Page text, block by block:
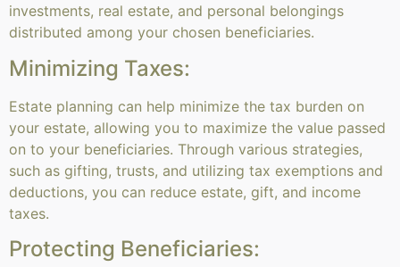
investments, real estate, and personal belongings
distributed among your chosen beneficiaries.
Minimizing Taxes:
Estate planning can help minimize the tax burden on
your estate, allowing you to maximize the value passed
on to your beneficiaries. Through various strategies,
such as gifting, trusts, and utilizing tax exemptions and
deductions, you can reduce estate, gift, and income
taxes.
Protecting Beneficiaries: